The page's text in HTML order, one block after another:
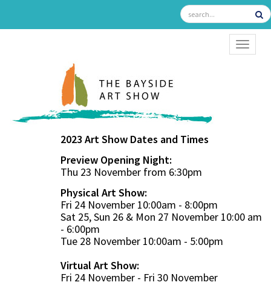
2023 Art Show Dates and Times
Preview Opening Night:
Thu 23 November from 6:30pm
Physical Art Show:
Fri 24 November 10:00am - 8:00pm
Sat 25, Sun 26 & Mon 27 November 10:00 am
- 6:00pm
Tue 28 November 10:00am - 5:00pm
Virtual Art Show:
Fri 24 November - Fri 30 November